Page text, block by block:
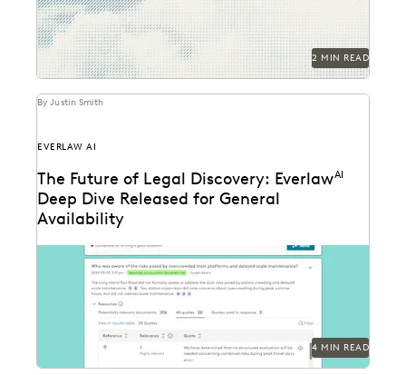
2 MIN READ
By Justin Smith
EVERLAW AI
The Future of Legal Discovery: EverlawAI
Deep Dive Released for General
Availability
Deep Dive leverages generative AI to enable legal
teams to ask questions of their litigation data...
4 MIN READ